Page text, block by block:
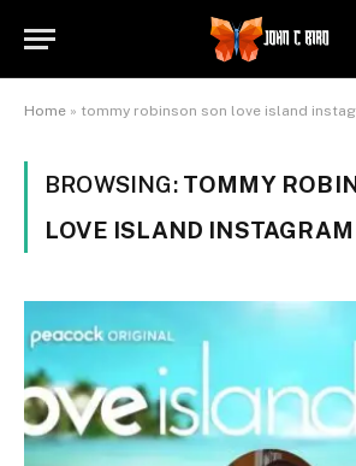
Home » tommy robinson son love island
BROWSING: TOMMY
LOVE ISLAND INSTAGRAM